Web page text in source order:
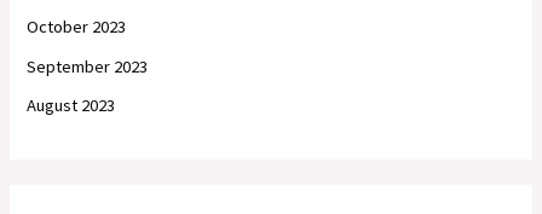
October 2023
September 2023
August 2023